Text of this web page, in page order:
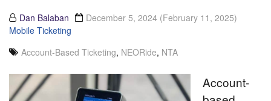
Dan Balaban December 5, 2024 (February 11, 2025)
Mobile Ticketing
Account-Based Ticketing, NEORide, NTA
Account-